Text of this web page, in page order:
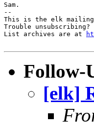
Sam.
--
This is the elk
Trouble unsubscribing?
List archives are at
Follow-
[elk]